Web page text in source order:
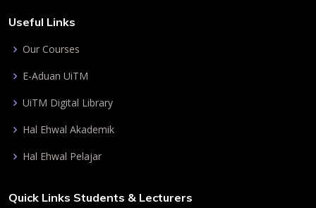
Useful Links
Our Courses
E-Aduan UiTM
UiTM Digital Library
Hal Ehwal Akademik
Hal Ehwal Pelajar
Quick Links Students & Lecturers